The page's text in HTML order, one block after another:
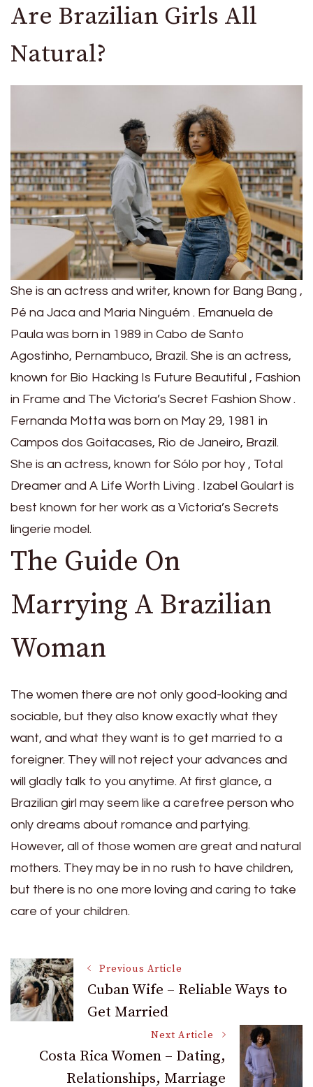
Are Brazilian Girls All
Natural?
She is an actress and writer, known for Bang Bang ,
Pé na Jaca and Maria Ninguém . Emanuela de
Paula was born in 1989 in Cabo de Santo
Agostinho, Pernambuco, Brazil. She is an actress,
known for Bio Hacking Is Future Beautiful , Fashion
in Frame and The Victoria’s Secret Fashion Show .
Fernanda Motta was born on May 29, 1981 in
Campos dos Goitacases, Rio de Janeiro, Brazil.
She is an actress, known for Sólo por hoy , Total
Dreamer and A Life Worth Living . Izabel Goulart is
best known for her work as a Victoria’s Secrets
lingerie model.
The Guide On
Marrying A Brazilian
Woman
The women there are not only good-looking and
sociable, but they also know exactly what they
want, and what they want is to get married to a
foreigner. They will not reject your advances and
will gladly talk to you anytime. At first glance, a
Brazilian girl may seem like a carefree person who
only dreams about romance and partying.
However, all of those women are great and natural
mothers. They may be in no rush to have children,
but there is no one more loving and caring to take
care of your children.
Post
Navigation
Previous Article
Cuban Wife – Reliable Ways to
Get Married
Next Article
Costa Rica Women – Dating,
Relationships, Marriage